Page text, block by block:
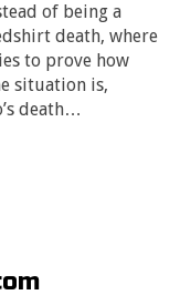
of being a
death, where
to prove how
situation is,
death…